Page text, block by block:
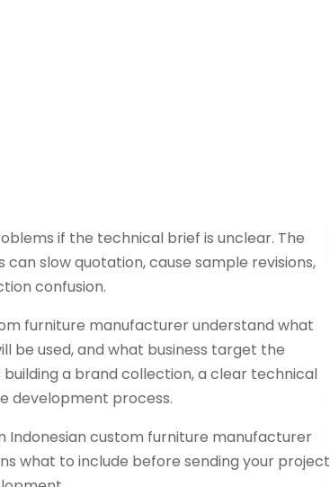
if the technical brief is unclear. The
slow quotation, cause sample revisions,
confusion.
furniture manufacturer understand what
be used, and what business target the
a brand collection, a clear technical
development process.
Indonesian custom furniture manufacturer
what to include before sending your project